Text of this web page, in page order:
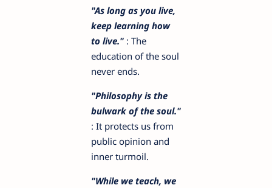
"As long as you live,
keep learning how
to live." : The
education of the soul
never ends.
"Philosophy is the
bulwark of the soul."
: It protects us from
public opinion and
inner turmoil.
"While we teach, we